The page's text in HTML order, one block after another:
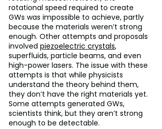
rotational speed required to create
GWs was impossible to achieve, partly
because the materials weren’t strong
enough. Other attempts and proposals
involved piezoelectric crystals,
superfluids, particle beams, and even
high-power lasers. The issue with these
attempts is that while physicists
understand the theory behind them,
they don’t have the right materials yet.
Some attempts generated GWs,
scientists think, but they aren’t strong
enough to be detectable.